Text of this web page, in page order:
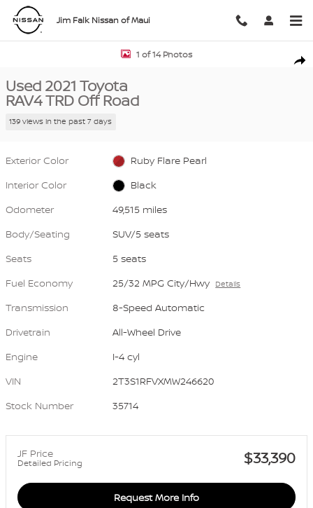
Skip to main content
Jim Falk Nissan of Maui
Used 2021 Toyota RAV4 TRD Off Road SUV Photo 1 of 14
1 of 14 Photos
Used 2021 Toyota
RAV4 TRD Off Road
139 views in the past 7 days
Exterior Color
Ruby Flare Pearl
Interior Color
Black
Odometer
49,515 miles
Body/Seating
SUV/5 seats
Seats
5 seats
Fuel Economy
25/32 MPG City/Hwy Details
Transmission
8-Speed Automatic
Drivetrain
All-Wheel Drive
Engine
I-4 cyl
VIN
2T3S1RFVXMW246620
Stock Number
35714
JF Price
Detailed Pricing $33,390
Request More Info